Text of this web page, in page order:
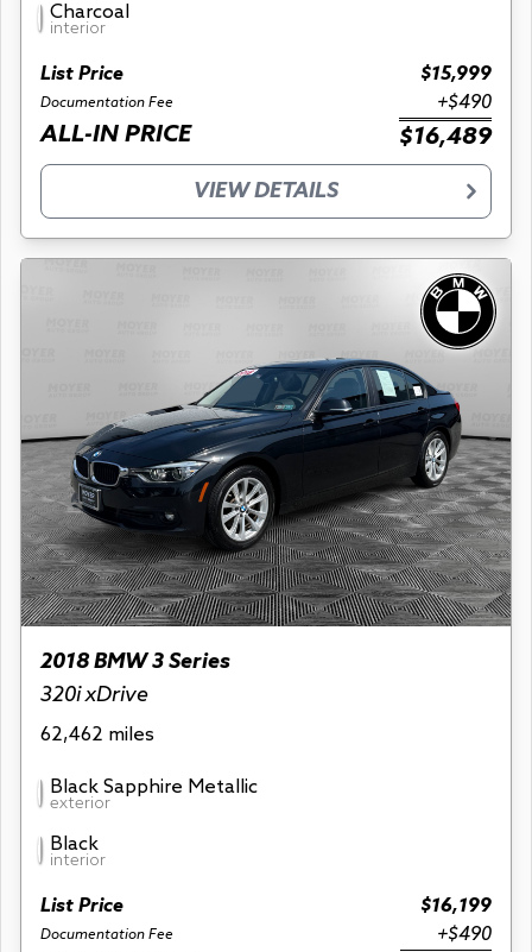
Charcoal
interior
List Price $15,999
Documentation Fee +$490
ALL-IN PRICE $16,489
VIEW DETAILS
2018 BMW 3 Series
320i xDrive
62,462 miles
Black Sapphire Metallic
exterior
Black
interior
List Price $16,199
Documentation Fee +$490